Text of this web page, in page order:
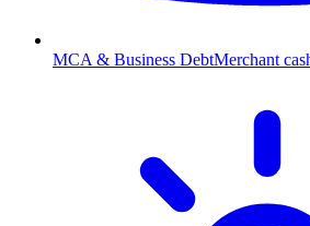
MCA & Business DebtMerchant